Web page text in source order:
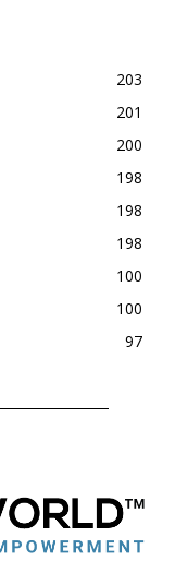
203
201
200
198
198
198
100
100
97